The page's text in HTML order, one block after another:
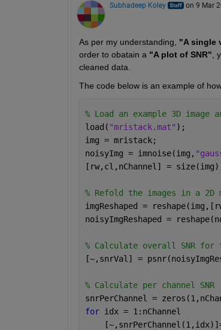
Subhadeep Koley on 9 Mar
As per my understanding, "A single
order to obatain a "A plot of SNR" ,
cleaned data.
The code below is an example of
% Load an example 3D
load( "mristack.mat" );
img = mristack;
noisyImg = imnoise(img,
[rw,cl,nChannel] =
% Refold the images in a 2D
imgReshaped =
noisyImgReshaped =
% Calculate overall SNR for
[~,snrVal] =
% Calculate per channel SNR
snrPerChannel =
for idx = 1:nChannel